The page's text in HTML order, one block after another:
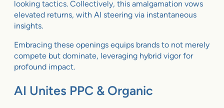
looking tactics. Collectively, this amalgamation vows
elevated returns, with AI steering via instantaneous
insights.
Embracing these openings equips brands to not merely
compete but dominate, leveraging hybrid vigor for
profound impact.
AI Unites PPC & Organic